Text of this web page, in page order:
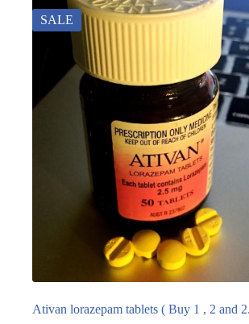
SALE
Ativan lorazepam tablets ( Buy 1 , 2 and